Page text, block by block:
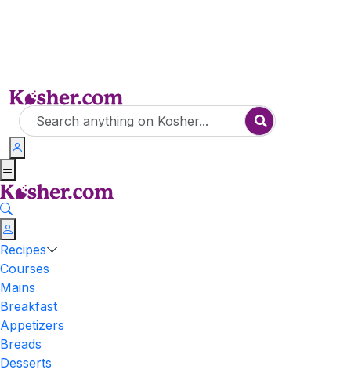
Recipes
Courses
Mains
Breakfast
Appetizers
Breads
Desserts